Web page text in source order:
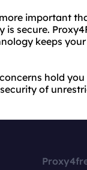
important
secure.
keeps
hold
of